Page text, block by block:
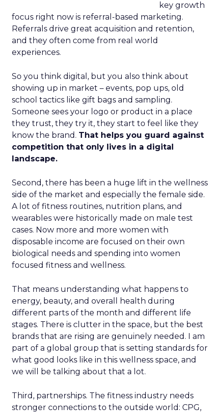
key growth
focus right now is referral-based marketing.
Referrals drive great acquisition and retention,
and they often come from real world
experiences.
So you think digital, but you also think about
showing up in market – events, pop ups, old
school tactics like gift bags and sampling.
Someone sees your logo or product in a place
they trust, they try it, they start to feel like they
know the brand. That helps you guard against
competition that only lives in a digital
landscape.
Second, there has been a huge lift in the wellness
side of the market and especially the female side.
A lot of fitness routines, nutrition plans, and
wearables were historically made on male test
cases. Now more and more women with
disposable income are focused on their own
biological needs and spending into women
focused fitness and wellness.
That means understanding what happens to
energy, beauty, and overall health during
different parts of the month and different life
stages. There is clutter in the space, but the best
brands that are rising are genuinely needed. I am
part of a global group that is setting standards for
what good looks like in this wellness space, and
we will be talking about that a lot.
Third, partnerships. The fitness industry needs
stronger connections to the outside world: CPG,